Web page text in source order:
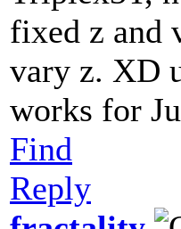
fixed z and
vary z. XD
works for
Find
Reply